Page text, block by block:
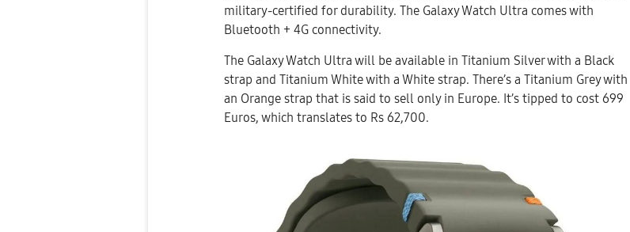
military-certified for durability. The Galaxy Watch Ultra comes with
Bluetooth + 4G connectivity.
The Galaxy Watch Ultra will be available in Titanium Silver with a Black
strap and Titanium White with a White strap. There’s a Titanium Grey with
an Orange strap that is said to sell only in Europe. It’s tipped to cost 699
Euros, which translates to Rs 62,700.